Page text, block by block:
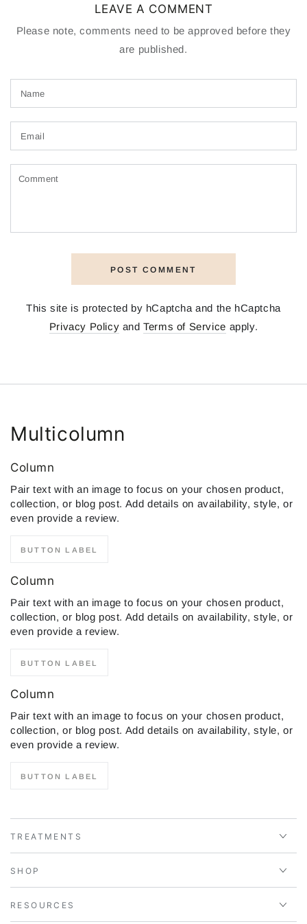
LEAVE A COMMENT
Please note, comments need to be approved before they
are published.
POST COMMENT
This site is protected by hCaptcha and the hCaptcha
Privacy Policy andTerms of Service apply.
Multicolumn
Column
Pair text with an image to focus on your chosen product,
collection, or blog post. Add details on availability, style, or
even provide a review.
BUTTON LABEL
Column
Pair text with an image to focus on your chosen product,
collection, or blog post. Add details on availability, style, or
even provide a review.
BUTTON LABEL
Column
Pair text with an image to focus on your chosen product,
collection, or blog post. Add details on availability, style, or
even provide a review.
BUTTON LABEL
TREATMENTS
SHOP
RESOURCES